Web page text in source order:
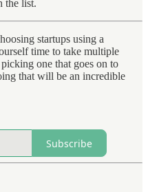
the list.
startups using a
time to take multiple
one that goes on to
that will be an incredible
Subscribe